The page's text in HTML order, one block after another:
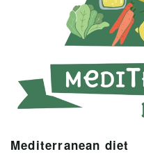
Mediterranean diet